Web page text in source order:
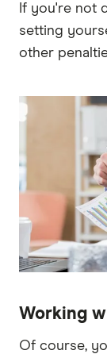
If you're not
setting
other
Working
Of course,